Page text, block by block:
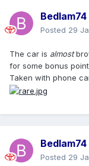
Bedlam74
Posted 29
The car is almost
for some bonus
Taken with phone
Bedlam74
Posted 29